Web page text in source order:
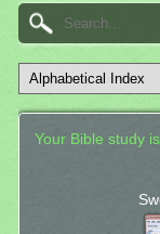
Your Bible study